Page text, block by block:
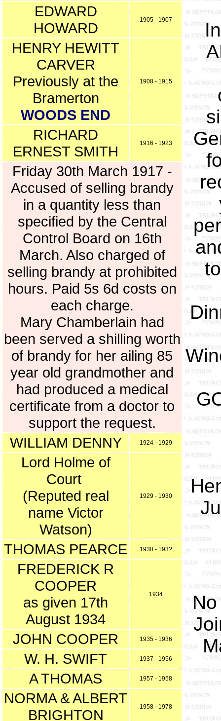
EDWARD
HOWARD
1905 - 1907
HENRY HEWITT
CARVER
Previously at the
Bramerton
WOODS END
1908 - 1915
RICHARD
ERNEST SMITH
1916 - 1923
Friday 30th March 1917 -
Accused of selling brandy
in a quantity less than
specified by the Central
Control Board on 16th
March. Also charged of
selling brandy at prohibited
hours. Paid 5s 6d costs on
each charge.
Mary Chamberlain had
been served a shilling worth
of brandy for her ailing 85
year old grandmother and
had produced a medical
certificate from a doctor to
support the request.
WILLIAM DENNY
1924 - 1929
Lord Holme of
Court
(Reputed real
name Victor
Watson)
1929 - 1930
THOMAS PEARCE 1930 - 193?
FREDERICK R
COOPER
as given 17th
August 1934
1934
JOHN COOPER 1935 - 1936
W. H. SWIFT 1937 - 1956
A THOMAS 1957 - 1958
NORMA & ALBERT
BRIGHTON
1958 - 1978